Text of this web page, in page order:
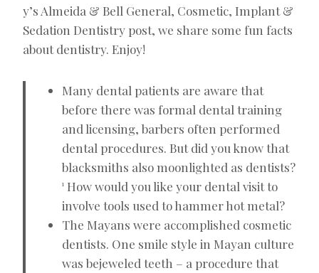
y’s Almeida & Bell General, Cosmetic, Implant &
Sedation Dentistry post, we share some fun facts
about dentistry. Enjoy!
Many dental patients are aware that
before there was formal dental training
and licensing, barbers often performed
dental procedures. But did you know that
blacksmiths also moonlighted as dentists?
1 How would you like your dental visit to
involve tools used to hammer hot metal?
The Mayans were accomplished cosmetic
dentists. One smile style in Mayan culture
was bejeweled teeth – a procedure that